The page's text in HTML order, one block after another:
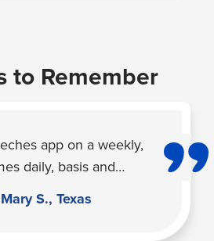
to Remember
app on a weekly,
daily, basis and…
S., Texas